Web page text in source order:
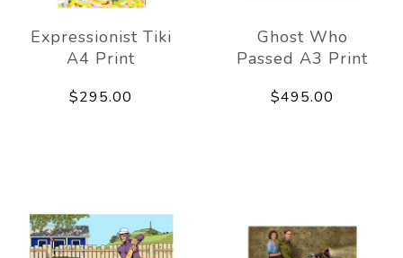
Expressionist Tiki
A4 Print
$295.00
Ghost Who
Passed A3 Print
$495.00